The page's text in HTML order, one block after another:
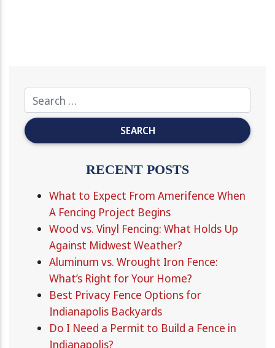
RECENT POSTS
What to Expect From Amerifence When
A Fencing Project Begins
Wood vs. Vinyl Fencing: What Holds Up
Against Midwest Weather?
Aluminum vs. Wrought Iron Fence:
What’s Right for Your Home?
Best Privacy Fence Options for
Indianapolis Backyards
Do I Need a Permit to Build a Fence in
Indianapolis?